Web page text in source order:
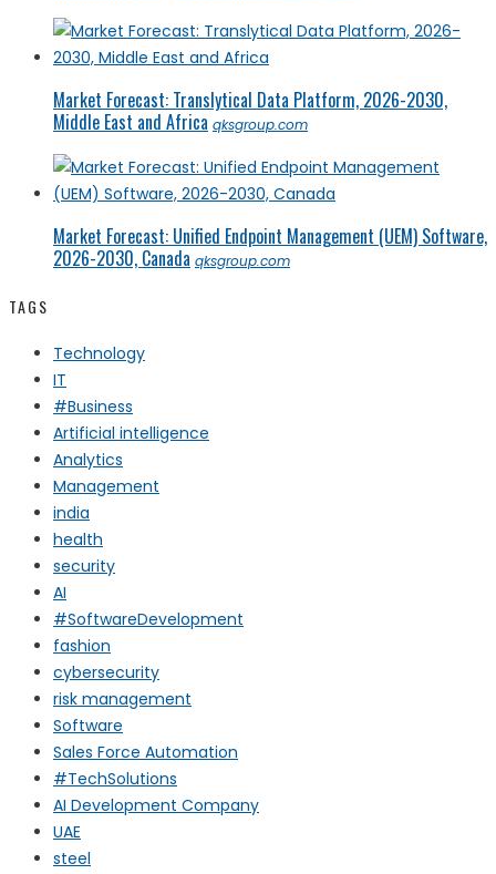
Market Forecast: Translytical Data Platform, 2026-2030,
Middle East and Africa qksgroup.com
Market Forecast: Unified Endpoint Management (UEM) Software,
2026-2030, Canada qksgroup.com
TAGS
Technology
IT
#Business
Artificial intelligence
Analytics
Management
india
health
security
AI
#SoftwareDevelopment
fashion
cybersecurity
risk management
Software
Sales Force Automation
#TechSolutions
AI Development Company
UAE
steel